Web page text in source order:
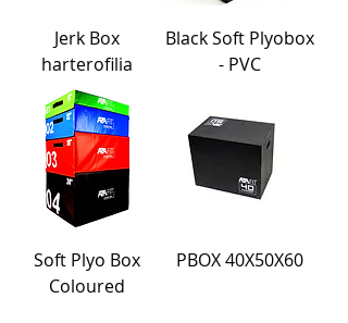
Jerk Box
harterofilia
Black Soft Plyobox
- PVC
Soft Plyo Box
Coloured
PBOX 40X50X60